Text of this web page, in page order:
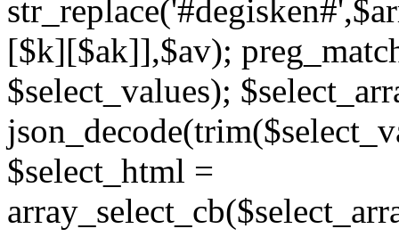
[$k][$ak]],$av);
$select_values);
$select_html =